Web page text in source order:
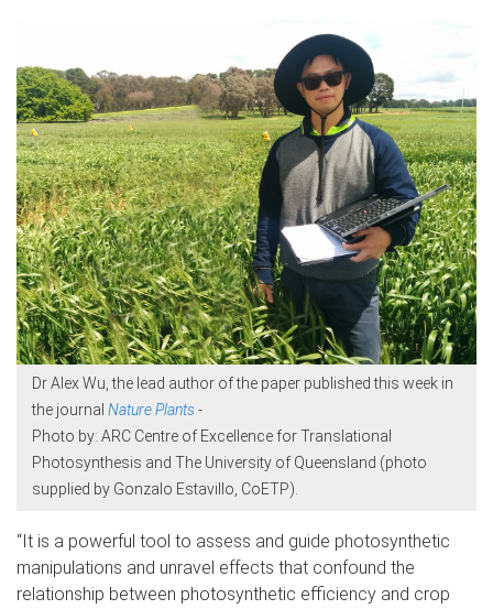
Dr Alex Wu, the lead author of the paper published this week in
the journal Nature Plants-
Photo by: ARC Centre of Excellence for Translational
Photosynthesis and The University of Queensland (photo
supplied by Gonzalo Estavillo, CoETP).
“It is a powerful tool to assess and guide photosynthetic
manipulations and unravel effects that confound the
relationship between photosynthetic efficiency and crop